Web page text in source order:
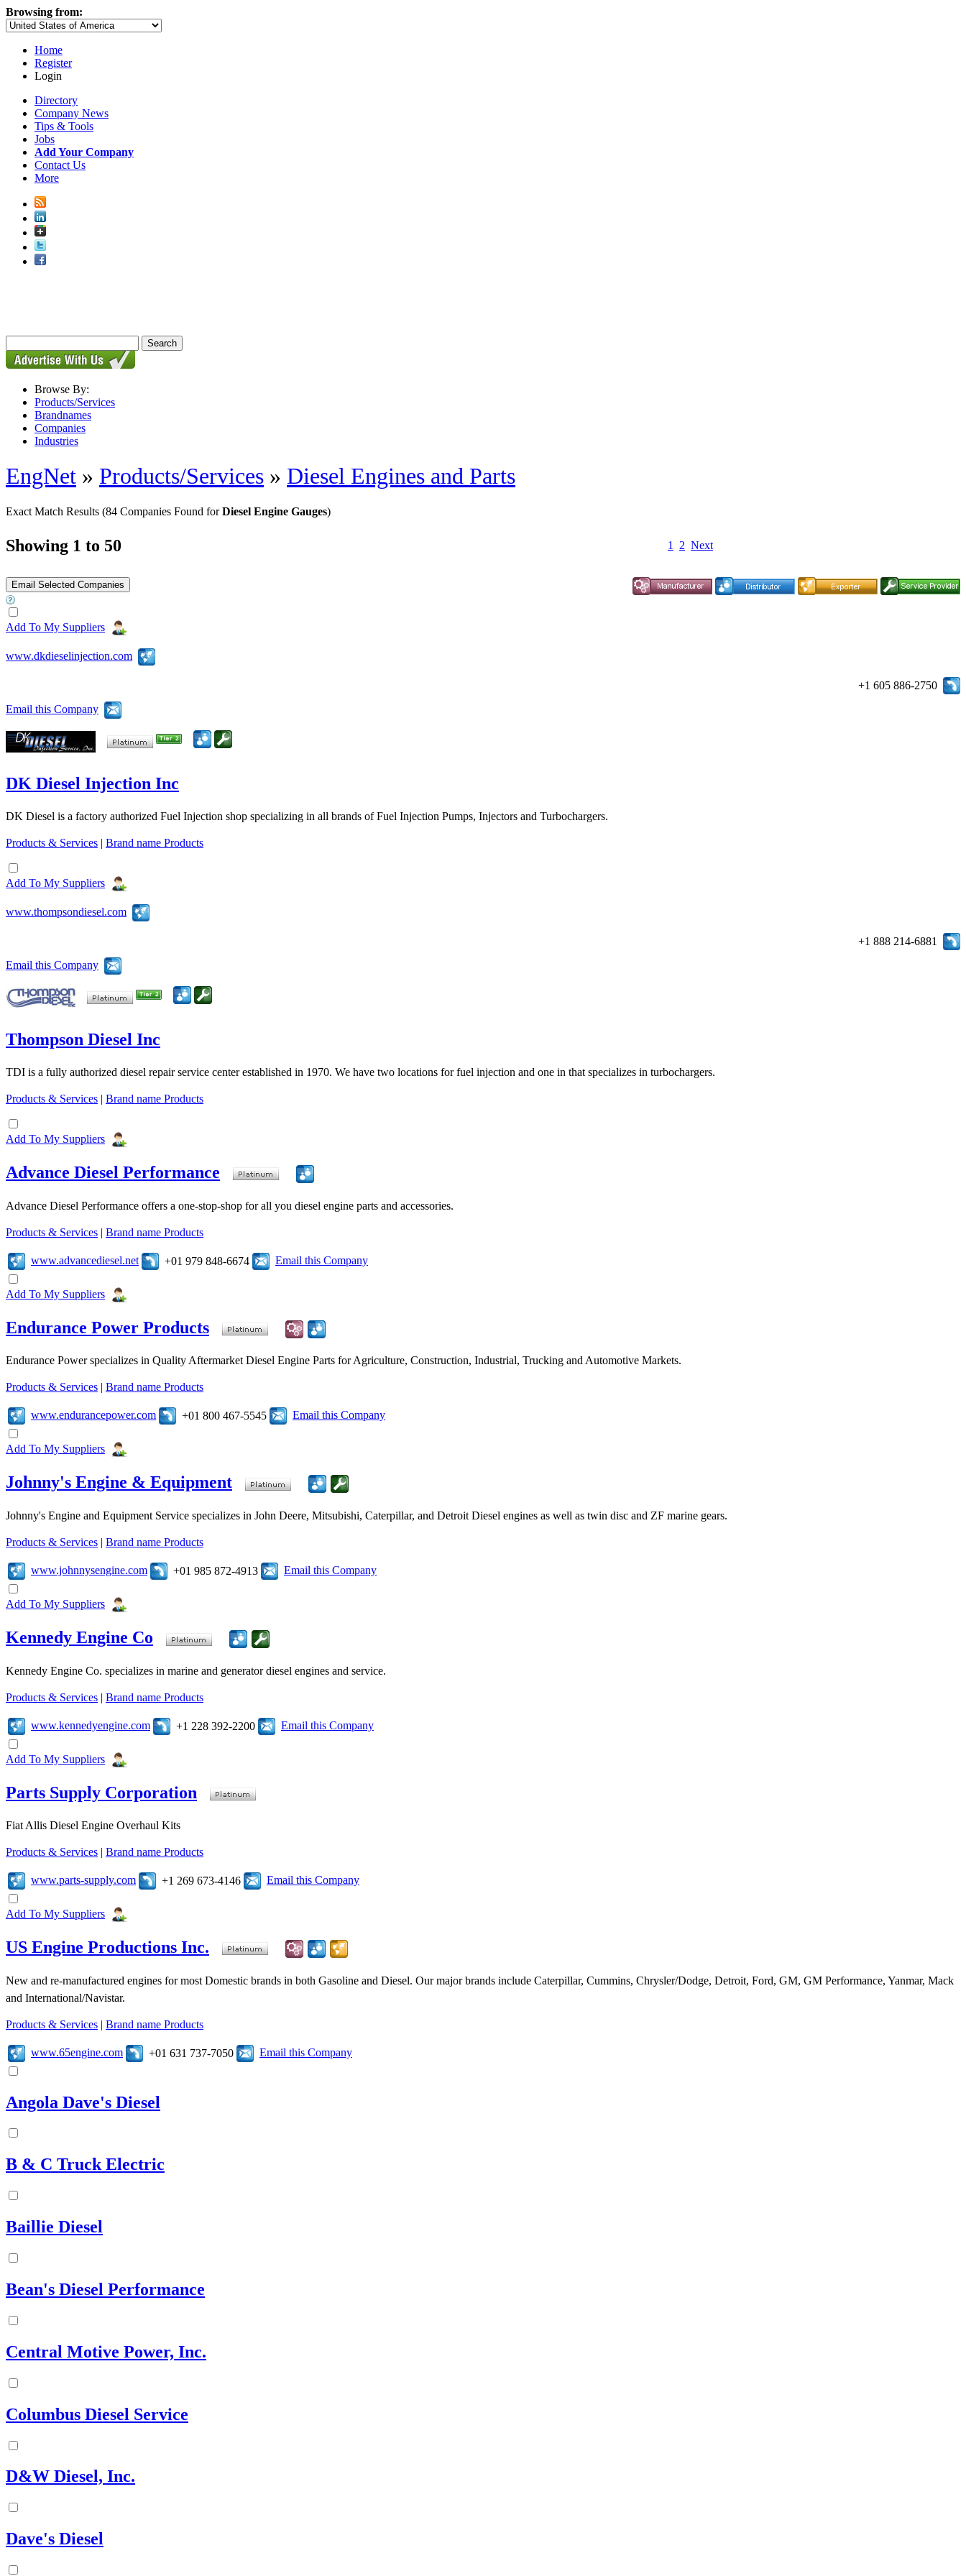
Browsing from:
Home
Register
Login
Directory
Company News
Tips & Tools
Jobs
Add Your Company
Contact Us
More
Browse By:
Products/Services
Brandnames
Companies
Industries
EngNet » Products/Services » Diesel Engines and Parts
Exact Match Results (84 Companies Found forDiesel Engine Gauges)
Showing 1 to 50 1 2 Next
Add To My Suppliers
www.dkdieselinjection.com
+1 605 886-2750
Email this Company
DK Diesel Injection Inc
DK Diesel is a factory authorized Fuel Injection shop specializing in all brands of Fuel Injection Pumps, Injectors and Turbochargers.
Products & Services | Brand name Products
Add To My Suppliers
www.thompsondiesel.com
+1 888 214-6881
Email this Company
Thompson Diesel Inc
TDI is a fully authorized diesel repair service center established in 1970. We have two locations for fuel injection and one in that specializes in turbochargers.
Products & Services | Brand name Products
Add To My Suppliers
Advance Diesel Performance
Advance Diesel Performance offers a one-stop-shop for all you diesel engine parts and accessories.
Products & Services | Brand name Products
www.advancediesel.net +01 979 848-6674 Email this Company
Add To My Suppliers
Endurance Power Products
Endurance Power specializes in Quality Aftermarket Diesel Engine Parts for Agriculture, Construction, Industrial, Trucking and Automotive Markets.
Products & Services | Brand name Products
www.endurancepower.com +01 800 467-5545 Email this Company
Add To My Suppliers
Johnny's Engine & Equipment
Johnny's Engine and Equipment Service specializes in John Deere, Mitsubishi, Caterpillar, and Detroit Diesel engines as well as twin disc and ZF marine gears.
Products & Services | Brand name Products
www.johnnysengine.com +01 985 872-4913 Email this Company
Add To My Suppliers
Kennedy Engine Co
Kennedy Engine Co. specializes in marine and generator diesel engines and service.
Products & Services | Brand name Products
www.kennedyengine.com +1 228 392-2200 Email this Company
Add To My Suppliers
Parts Supply Corporation
Fiat Allis Diesel Engine Overhaul Kits
Products & Services | Brand name Products
www.parts-supply.com +1 269 673-4146 Email this Company
Add To My Suppliers
US Engine Productions Inc.
New and re-manufactured engines for most Domestic brands in both Gasoline and Diesel. Our major brands include Caterpillar, Cummins, Chrysler/Dodge, Detroit, Ford, GM, GM Performance, Yanmar, Mack
and International/Navistar.
Products & Services | Brand name Products
www.65engine.com +01 631 737-7050 Email this Company
Angola Dave's Diesel
B & C Truck Electric
Baillie Diesel
Bean's Diesel Performance
Central Motive Power, Inc.
Columbus Diesel Service
D&W Diesel, Inc.
Dave's Diesel